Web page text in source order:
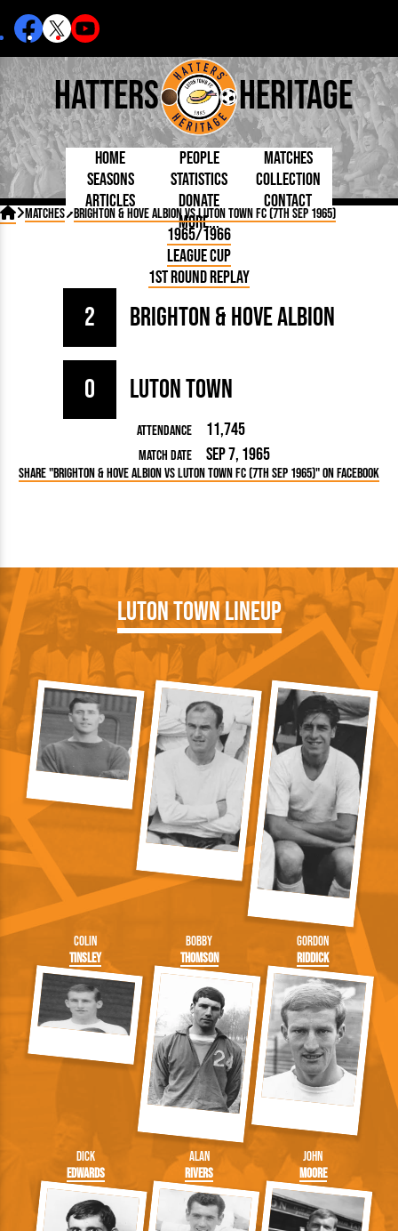
Hatters Heritage
Home People
Born Today
Debuted
Today
Internationals
Lutonians
Team Photos
Managers
Chairmen
Matches
On This Day
Football League
Seasons Statistics
By Appearances
By Goals
As Starter
As Substitute
Collection
Photos
Medals
Articles
5 Minute Reads
Longer Reads
Players and Staff
Kenilworth Road
Donate
Contact
More...
 Matches Brighton & Hove Albion vs Luton Town FC (7th Sep 1965)
1965/1966
League Cup
1st Round Replay
Brighton & Hove Albion
2
0 Luton Town
Attendance 11,745
Match Date Sep 7, 1965
Share "Brighton & Hove Albion vs Luton Town FC (7th Sep 1965)" on Facebook
Luton Town Lineup
Colin
Tinsley
Bobby
Thomson
Gordon
Riddick
Dick
Edwards
Alan
Rivers
John
Moore